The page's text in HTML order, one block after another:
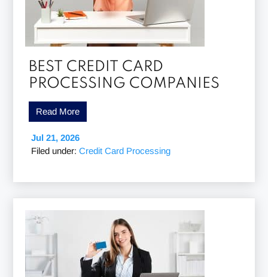
BEST CREDIT CARD
PROCESSING COMPANIES
Read More
Jul 21, 2026
Filed under:Credit Card Processing